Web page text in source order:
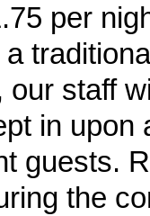
per
our staff
in upon
guests.
the